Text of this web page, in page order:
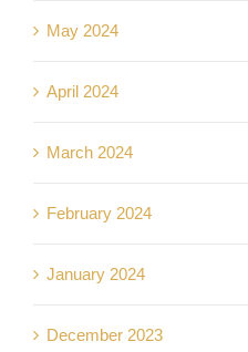
May 2024
April 2024
March 2024
February 2024
January 2024
December 2023